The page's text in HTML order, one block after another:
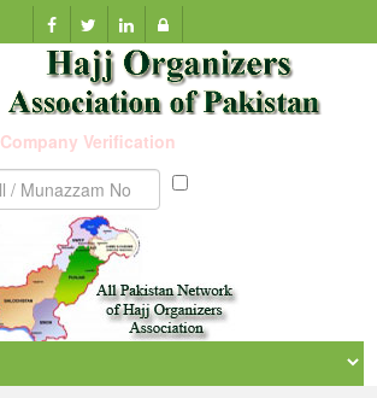
Company Verification
Munazzam